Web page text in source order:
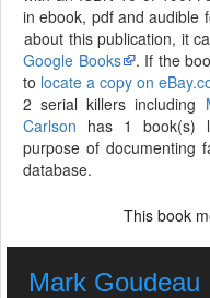
in ebook, pdf and audible
about this publication, it
Google Books
. If the
to locate a copy on
2 serial killers including
Carlson has 1 book(s)
purpose of documenting
database.
This book
Mark Goudeau